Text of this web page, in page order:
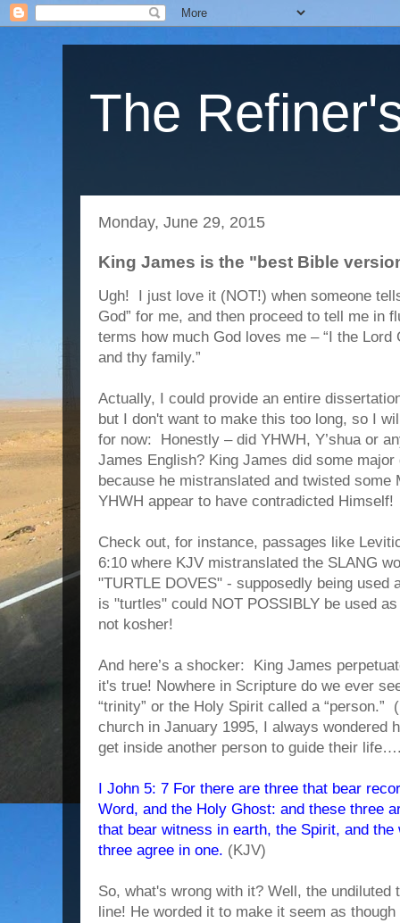
The
Monday, June 29, 2015
King James is the "best Bible
Ugh! I just love it (NOT!) when someone
God” for me, and then proceed to tell me in
terms how much God loves me – “I the
and thy family.”
Actually, I could provide an entire
but I don't want to make this too long, so I
for now: Honestly – did YHWH, Y’shua or
James English? King James did some major
because he mistranslated and twisted some
YHWH appear to have contradicted Himself!
Check out, for instance, passages like
6:10 where KJV mistranslated the SLANG
"TURTLE DOVES" - supposedly being used
is "turtles" could NOT POSSIBLY be used
not kosher!
And here’s a shocker: King James
it's true! Nowhere in Scripture do we ever
“trinity” or the Holy Spirit called a “person.”
church in January 1995, I always wondered
get inside another person to guide their
I John 5: 7 For there are three that bear
Word, and the Holy Ghost: and these three
that bear witness in earth, the Spirit, and the
three agree in one. (KJV)
So, what's wrong with it? Well, the undiluted
line! He worded it to make it seem as